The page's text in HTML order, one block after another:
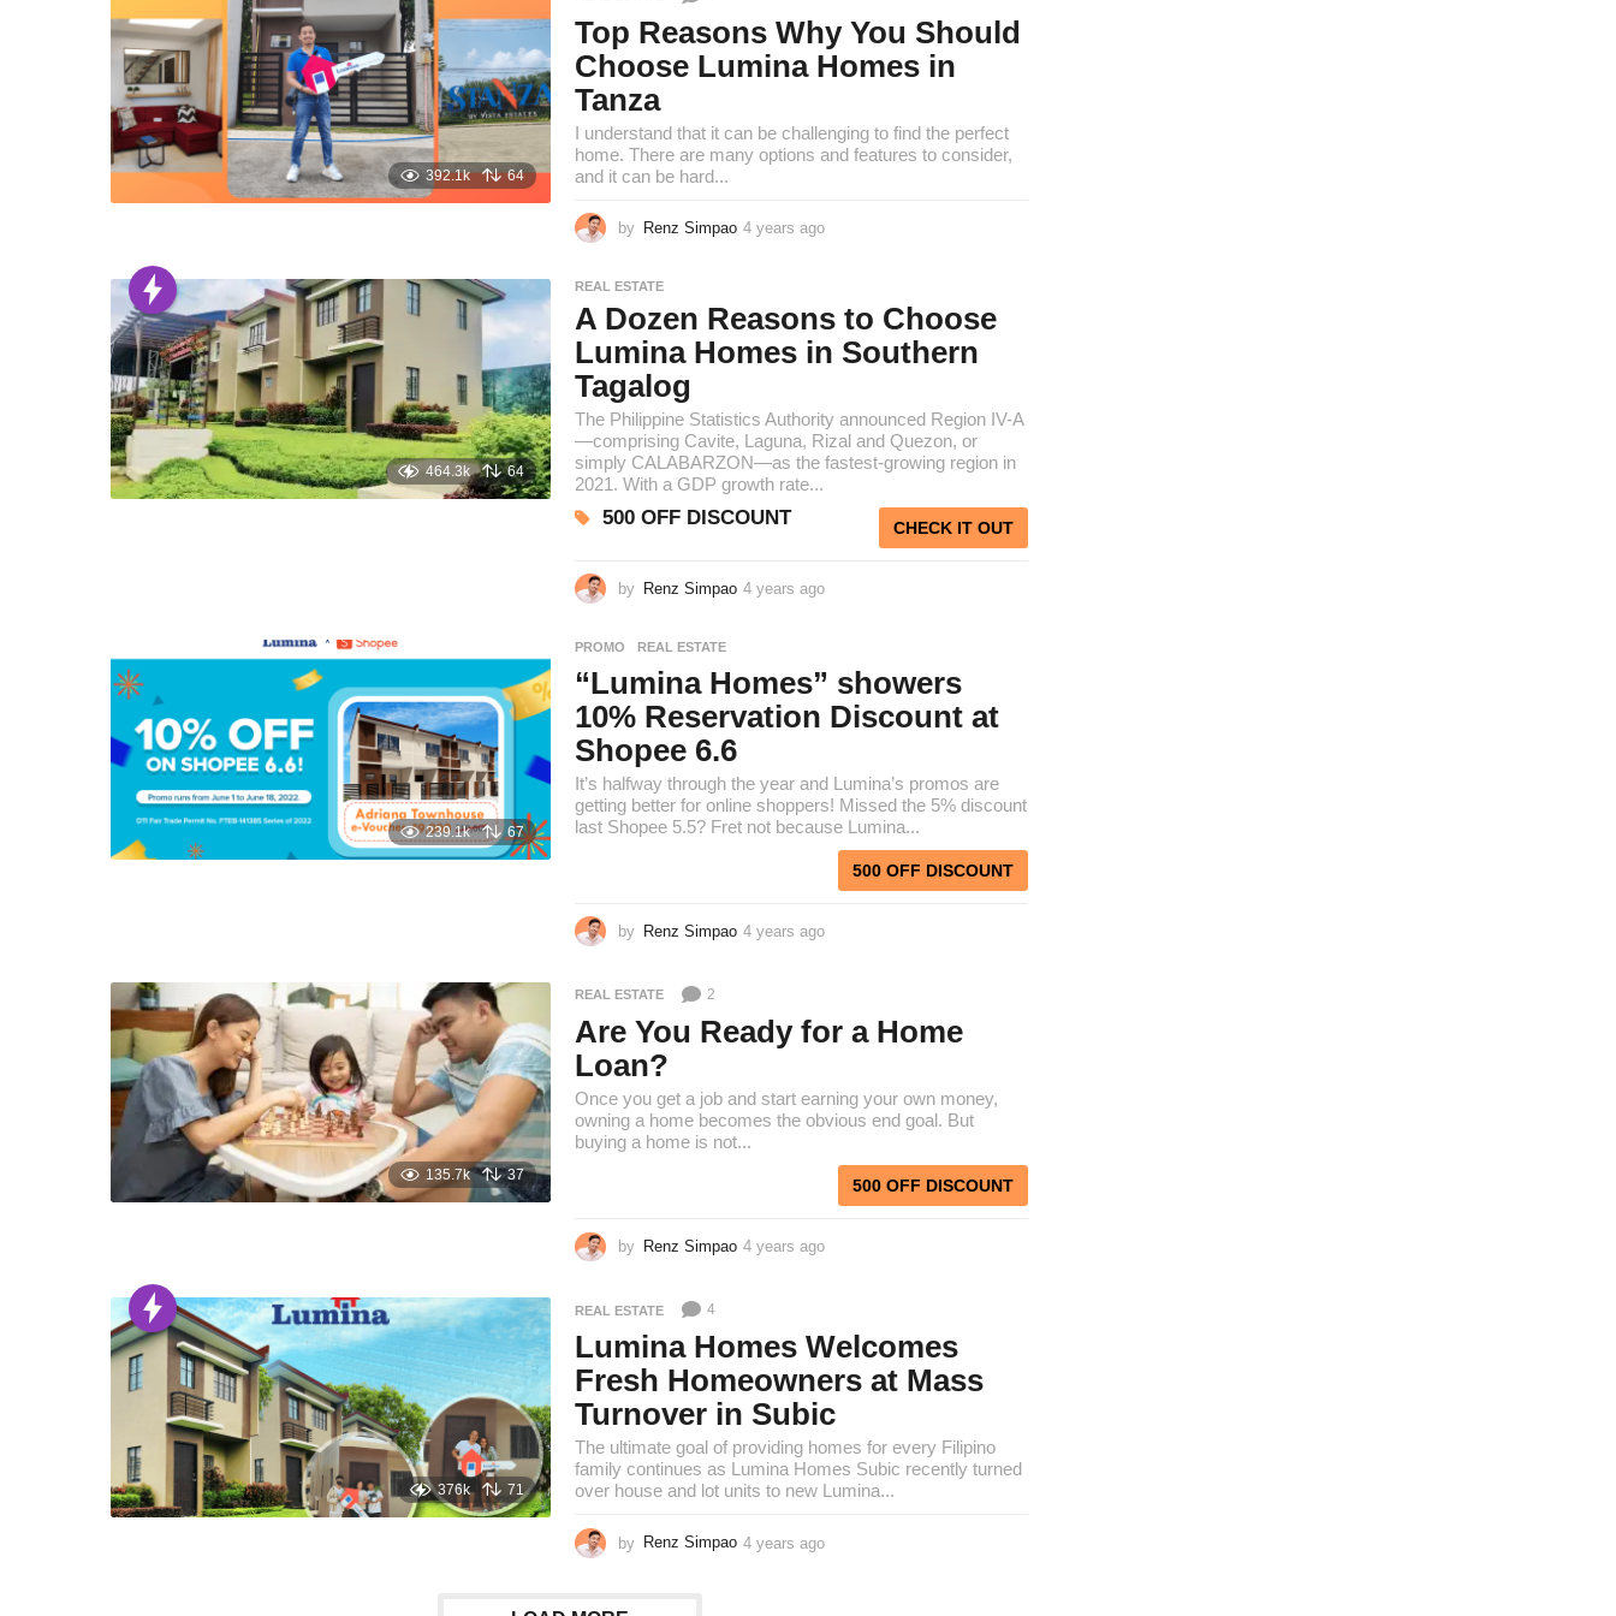
k
s
a
392.1k 64
Top Reasons Why You Should
Choose Lumina Homes in
Tanza
I understand that it can be challenging to find the perfect
home. There are many options and features to consider,
and it can be hard...
by Renz Simpao 4 years ago
r
s
a
464.3k 64
REAL ESTATE
A Dozen Reasons to Choose
Lumina Homes in Southern
Tagalog
The Philippine Statistics Authority announced Region IV-A
—comprising Cavite, Laguna, Rizal and Quezon, or
simply CALABARZON—as the fastest-growing region in
2021. With a GDP growth rate...
500 OFF DISCOUNT CHECK IT OUT
by Renz Simpao 4 years ago
r
s
a
239.1k 67
PROMO ,REAL ESTATE
“Lumina Homes” showers
10% Reservation Discount at
Shopee 6.6
It’s halfway through the year and Lumina’s promos are
getting better for online shoppers! Missed the 5% discount
last Shopee 5.5? Fret not because Lumina...
500 OFF DISCOUNT
by Renz Simpao 4 years ago
r
s
g
o
135.7k 37
REAL ESTATE 2
Are You Ready for a Home
Loan?
Once you get a job and start earning your own money,
owning a home becomes the obvious end goal. But
buying a home is not...
500 OFF DISCOUNT
by Renz Simpao 4 years ago
r
s
a
g
o
376k 71
REAL ESTATE 4
Lumina Homes Welcomes
Fresh Homeowners at Mass
Turnover in Subic
The ultimate goal of providing homes for every Filipino
family continues as Lumina Homes Subic recently turned
over house and lot units to new Lumina...
by Renz Simpao 4 years ago